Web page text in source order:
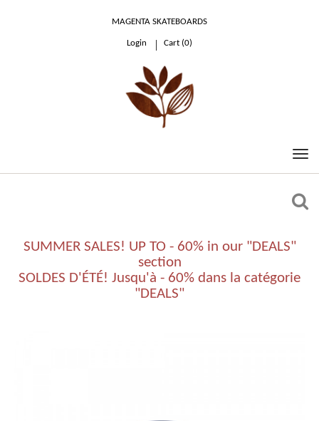
MAGENTA SKATEBOARDS
Login Cart (0)
SUMMER SALES! UP TO - 60% in our "DEALS"
section
SOLDES D'ÉTÉ! Jusqu'à - 60% dans la catégorie
"DEALS"